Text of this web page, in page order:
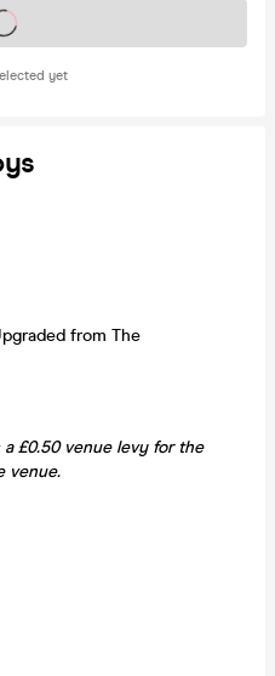
yet
sale soon
from The
£0.50 venue levy for the
venue.